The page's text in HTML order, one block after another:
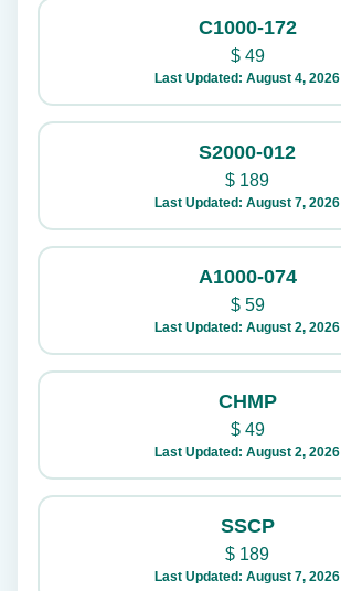
C1000-172
$49
Last Updated: August 4, 2026
S2000-012
$ 189
Last Updated: August 7, 2026
A1000-074
$59
Last Updated: August 2, 2026
CHMP
$49
Last Updated: August 2, 2026
SSCP
$ 189
Last Updated: August 7, 2026